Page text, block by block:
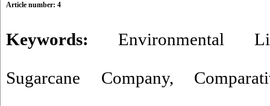
Article number: 4
Keywords:Environmental
Sugarcane Company,